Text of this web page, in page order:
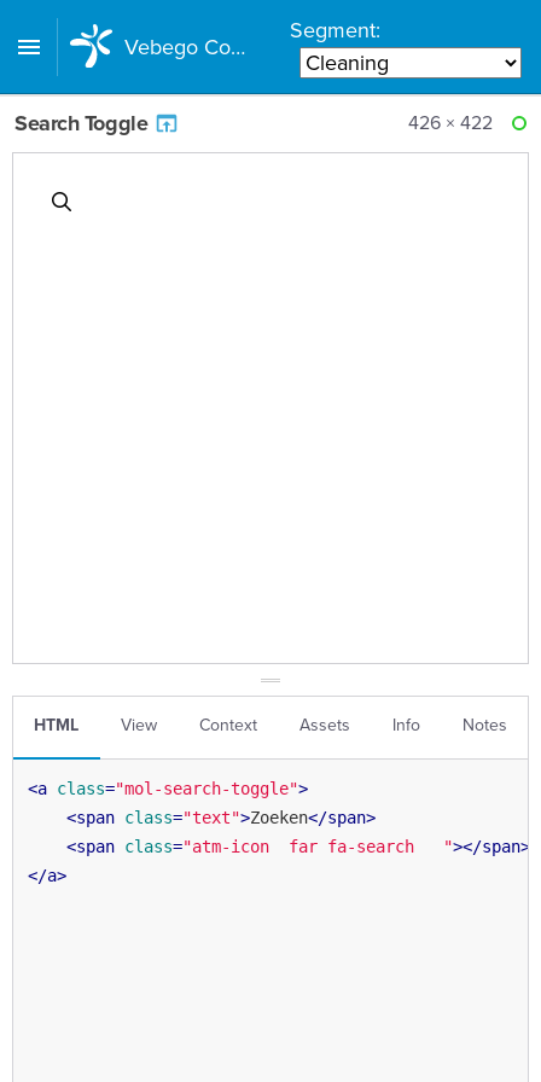
Vebego Component Library
Segment:
Search Toggle 426 × 422
HTML View Context Assets Info Notes
<a class="mol-search-toggle">
<span class="text">Zoeken</span>
<span class="atm-icon  far fa-search   "></span>
</a>